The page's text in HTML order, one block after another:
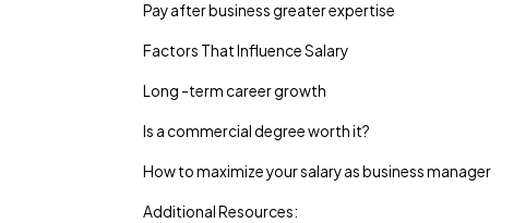
Pay after business greater expertise
Factors That Influence Salary
Long -term career growth
Is a commercial degree worth it?
How to maximize your salary as business manager
Additional Resources: